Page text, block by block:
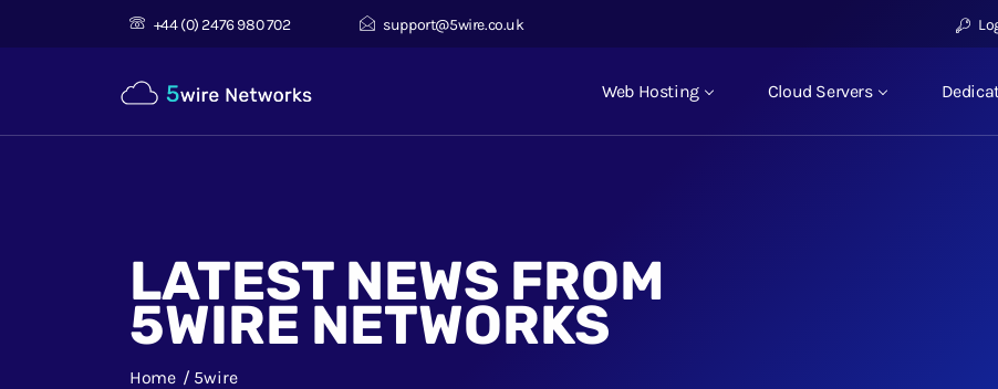
+44 (0) 2476 980 702 support@5wire.co.uk
Web Hosting Cloud Servers
LATEST NEWS FROM
5WIRE NETWORKS
Home
5wire